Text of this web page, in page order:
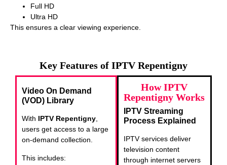
Full HD
Ultra HD
This ensures a clear viewing experience.
Key Features of IPTV Repentigny
Video On Demand
(VOD) Library
With IPTV Repentigny,
users get access to a large
on-demand collection.
This includes:
How IPTV
Repentigny Works
IPTV Streaming
Process Explained
IPTV services deliver
television content
through internet servers